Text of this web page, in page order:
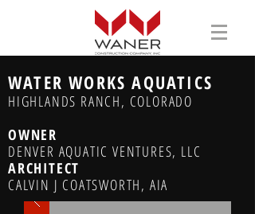
WATER WORKS AQUATICS
HIGHLANDS RANCH, COLORADO
OWNER
DENVER AQUATIC VENTURES, LLC
ARCHITECT
CALVIN J COATSWORTH, AIA